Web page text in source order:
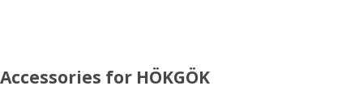
Accessories for HÖKGÖK